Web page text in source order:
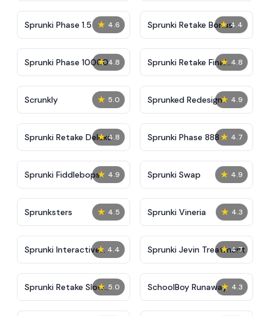
★ 4.6
Sprunki Phase 1.5 ★ 4.4
Sprunki Retake Bonus
★ 4.8
Sprunki Phase 10000 ★ 4.8
Sprunki Retake Final
Update
★ 5.0
Scrunkly ★ 4.9
Sprunked Redesign
★ 4.8
Sprunki Retake Deluxe ★ 4.7
Sprunki Phase 888
★ 4.9
Sprunki Fiddlebops ★ 4.9
Sprunki Swap
★ 4.5
Sprunksters ★ 4.3
Sprunki Vineria
★ 4.4
Sprunki Interactive
Tunner
★ 4.7
Sprunki Jevin Treatment
★ 5.0
Sprunki Retake Slow
Version
★ 4.3
SchoolBoy Runaway